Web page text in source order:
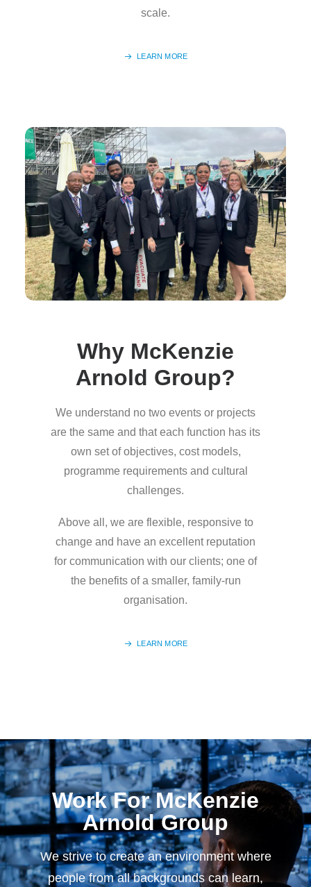
scale.
LEARN MORE
Why McKenzie
Arnold Group?
We understand no two events or projects
are the same and that each function has its
own set of objectives, cost models,
programme requirements and cultural
challenges.
Above all, we are flexible, responsive to
change and have an excellent reputation
for communication with our clients; one of
the benefits of a smaller, family-run
organisation.
LEARN MORE
Work For McKenzie
Arnold Group
We strive to create an environment where
people from all backgrounds can learn,